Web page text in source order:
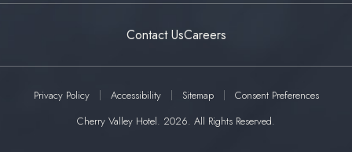
Contact UsCareers
Privacy Policy Accessibility Sitemap
Consent Preferences
Cherry Valley Hotel. 2026. All Rights Reserved.